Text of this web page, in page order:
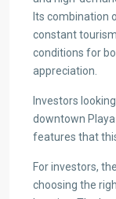
Its combination
constant
conditions for
appreciation.
Investors
downtown
features that
For investors,
choosing the